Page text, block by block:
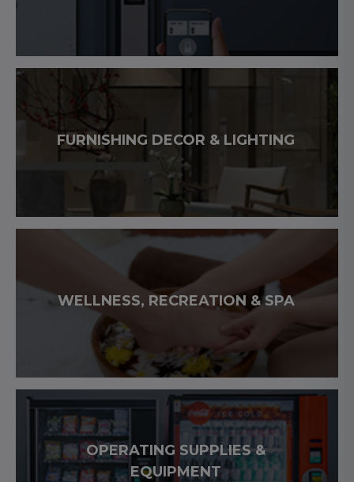
FURNISHING DECOR & LIGHTING
WELLNESS, RECREATION & SPA
OPERATING SUPPLIES &
EQUIPMENT